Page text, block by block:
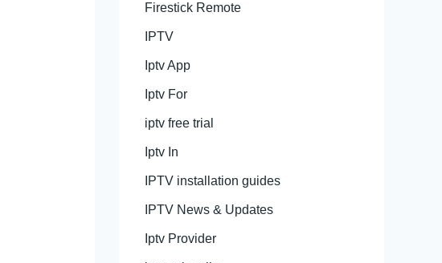
Firestick Remote
IPTV
Iptv App
Iptv For
iptv free trial
Iptv In
IPTV installation guides
IPTV News & Updates
Iptv Provider